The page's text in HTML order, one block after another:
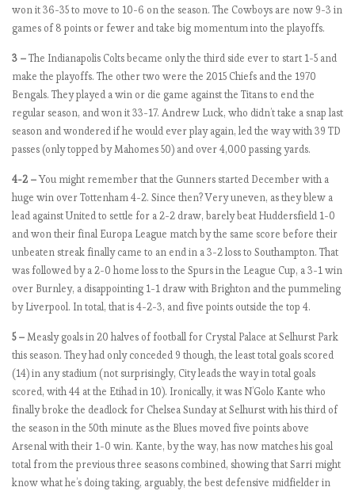
h
e
o
n
m
p
e
E
P
y
h
e
n
won it 36-35 to move to 10-6 on the season. The Cowboys are now 9-3 in
games of 8 points or fewer and take big momentum into the playoffs.
3 –The Indianapolis Colts became only the third side ever to start 1-5 and
make the playoffs. The other two were the 2015 Chiefs and the 1970
Bengals. They played a win or die game against the Titans to end the
regular season, and won it 33-17. Andrew Luck, who didn’t take a snap last
season and wondered if he would ever play again, led the way with 39 TD
passes (only topped by Mahomes 50) and over 4,000 passing yards.
4-2 –You might remember that the Gunners started December with a
huge win over Tottenham 4-2. Since then? Very uneven, as they blew a
lead against United to settle for a 2-2 draw, barely beat Huddersfield 1-0
and won their final Europa League match by the same score before their
unbeaten streak finally came to an end in a 3-2 loss to Southampton. That
was followed by a 2-0 home loss to the Spurs in the League Cup, a 3-1 win
over Burnley, a disappointing 1-1 draw with Brighton and the pummeling
by Liverpool. In total, that is 4-2-3, and five points outside the top 4.
5 –Measly goals in 20 halves of football for Crystal Palace at Selhurst Park
this season. They had only conceded 9 though, the least total goals scored
(14) in any stadium (not surprisingly, City leads the way in total goals
scored, with 44 at the Etihad in 10). Ironically, it was N’Golo Kante who
finally broke the deadlock for Chelsea Sunday at Selhurst with his third of
the season in the 50th minute as the Blues moved five points above
Arsenal with their 1-0 win. Kante, by the way, has now matches his goal
total from the previous three seasons combined, showing that Sarri might
know what he’s doing taking, arguably, the best defensive midfielder in